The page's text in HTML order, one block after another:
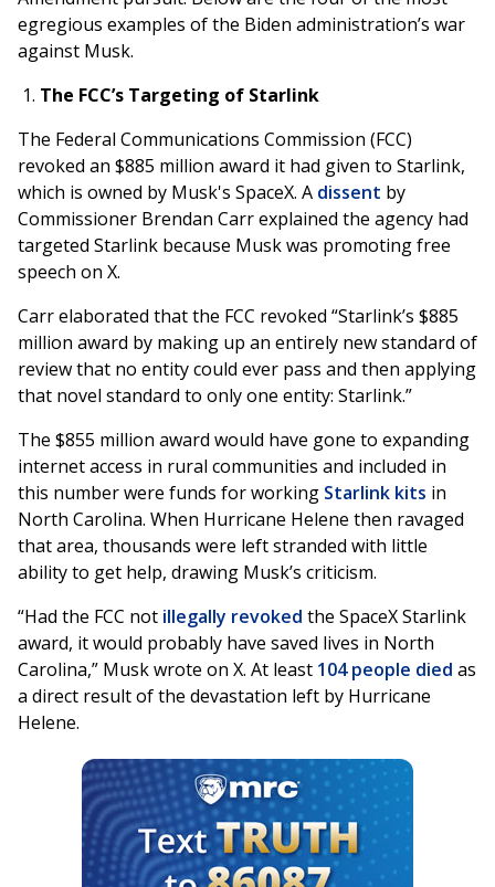
egregious examples of the Biden administration’s war
against Musk.
The FCC’s Targeting of Starlink
The Federal Communications Commission (FCC)
revoked an $885 million award it had given to Starlink,
which is owned by Musk's SpaceX. A dissent by
Commissioner Brendan Carr explained the agency had
targeted Starlink because Musk was promoting free
speech on X.
Carr elaborated that the FCC revoked “Starlink’s $885
million award by making up an entirely new standard of
review that no entity could ever pass and then applying
that novel standard to only one entity: Starlink.”
The $855 million award would have gone to expanding
internet access in rural communities and included in
this number were funds for working Starlink kits in
North Carolina. When Hurricane Helene then ravaged
that area, thousands were left stranded with little
ability to get help, drawing Musk’s criticism.
“Had the FCC not illegally revoked the SpaceX Starlink
award, it would probably have saved lives in North
Carolina,” Musk wrote on X. At least 104 people died as
a direct result of the devastation left by Hurricane
Helene.